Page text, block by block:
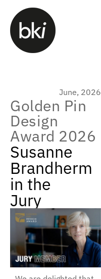
June, 2026
Golden Pin
Design
Award 2026
Susanne
Brandherm
in the
Jury